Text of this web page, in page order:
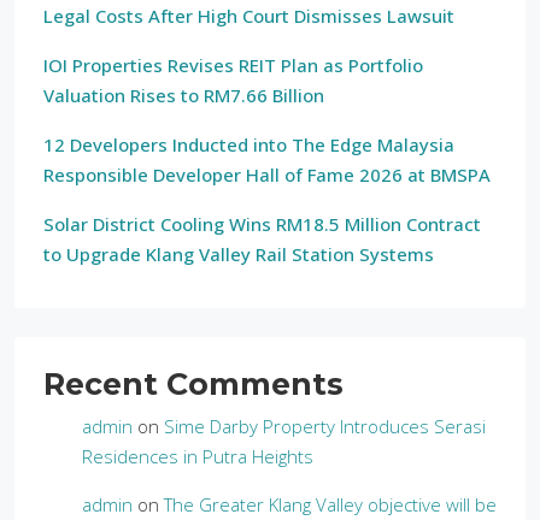
Legal Costs After High Court Dismisses Lawsuit
IOI Properties Revises REIT Plan as Portfolio
Valuation Rises to RM7.66 Billion
12 Developers Inducted into The Edge Malaysia
Responsible Developer Hall of Fame 2026 at BMSPA
Solar District Cooling Wins RM18.5 Million Contract
to Upgrade Klang Valley Rail Station Systems
Recent Comments
admin on Sime Darby Property Introduces Serasi
Residences in Putra Heights
admin onThe Greater Klang Valley objective will be